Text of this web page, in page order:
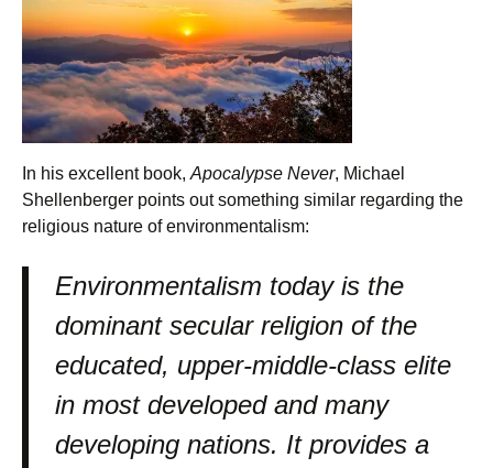
In his excellent book, Apocalypse Never, Michael
Shellenberger points out something similar regarding the
religious nature of environmentalism:
Environmentalism today is the
dominant secular religion of the
educated, upper-middle-class elite
in most developed and many
developing nations. It provides a